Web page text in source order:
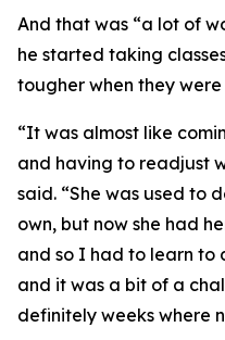
And that was “a lot of
he started taking
tougher when they
“It was almost like
and having to readjust
said. “She was used to
own, but now she had
and so I had to learn to
and it was a bit of a
definitely weeks where